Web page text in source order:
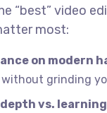
“best” video
most:
on modern
grinding
vs.